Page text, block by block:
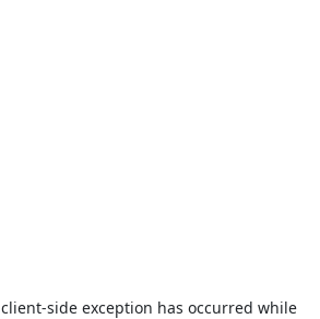
client-side exception has occurred while